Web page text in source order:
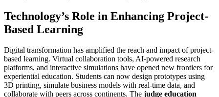
Technology’s Role in Enhancing Project-
Based Learning
Digital transformation has amplified the reach and impact of project-
based learning. Virtual collaboration tools, AI-powered research
platforms, and interactive simulations have opened new frontiers for
experiential education. Students can now design prototypes using
3D printing, simulate business models with real-time data, and
collaborate with peers across continents. The judge education